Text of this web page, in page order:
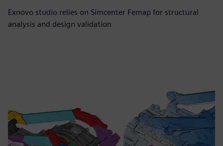
Exnovo studio relies on Simcenter Femap for structural
analysis and design validation